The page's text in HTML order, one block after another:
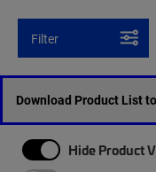
Filter
Download Product List
Hide Product